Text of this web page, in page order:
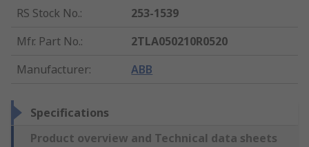
RS Stock No.:
253-1539
Mfr. Part No.:
2TLA050210R0520
Manufacturer: ABB
Specifications
Product overview and Technical data sheets